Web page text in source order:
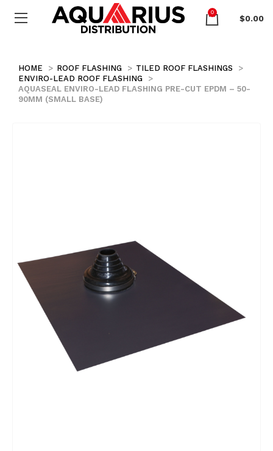
0
$0.00
HOME ROOF FLASHING
TILED ROOF FLASHINGS
ENVIRO-LEAD ROOF FLASHING
AQUASEAL ENVIRO-LEAD FLASHING PRE-CUT EPDM – 50-
90MM (SMALL BASE)